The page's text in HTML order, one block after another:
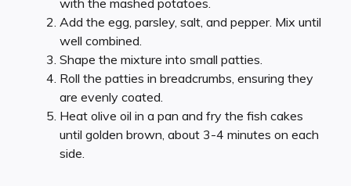
Add the egg, parsley, salt, and pepper. Mix until
well combined.
Shape the mixture into small patties.
Roll the patties in breadcrumbs, ensuring they
are evenly coated.
Heat olive oil in a pan and fry the fish cakes
until golden brown, about 3-4 minutes on each
side.